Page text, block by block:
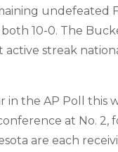
undefeated
10-0. The
streak
in the AP Poll
at No. 2,
are each